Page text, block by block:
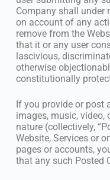
Company shall under
on account of any
remove from the
that it or any user
lascivious,
otherwise
constitutionally
If you provide or post
images, music, video,
nature (collectively,
Website, Services or
pages or accounts,
that any such Posted